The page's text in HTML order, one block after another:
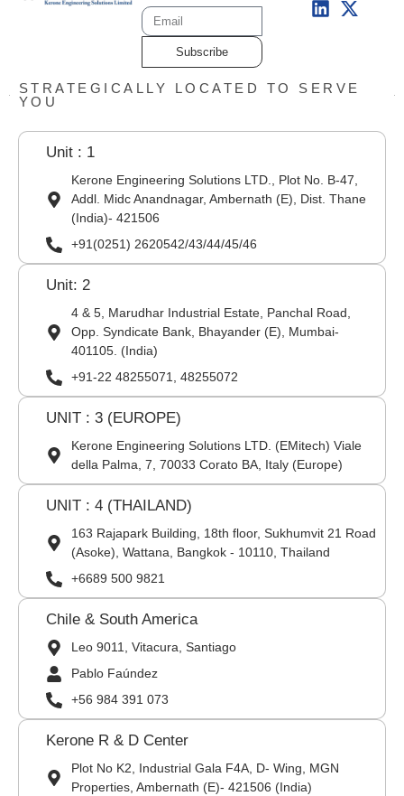
Subscribe
STRATEGICALLY LOCATED TO SERVE
YOU
Unit : 1
Kerone Engineering Solutions LTD., Plot No. B-47,
Addl. Midc Anandnagar, Ambernath (E), Dist. Thane
(India)- 421506
+91(0251) 2620542/43/44/45/46
Unit: 2
4 & 5, Marudhar Industrial Estate, Panchal Road,
Opp. Syndicate Bank, Bhayander (E), Mumbai-
401105. (India)
+91-22 48255071, 48255072
UNIT : 3 (EUROPE)
Kerone Engineering Solutions LTD. (EMitech) Viale
della Palma, 7, 70033 Corato BA, Italy (Europe)
UNIT : 4 (THAILAND)
163 Rajapark Building, 18th floor, Sukhumvit 21 Road
(Asoke), Wattana, Bangkok - 10110, Thailand
+6689 500 9821
Chile & South America
Leo 9011, Vitacura, Santiago
Pablo Faúndez
+56 984 391 073
Kerone R & D Center
Plot No K2, Industrial Gala F4A, D- Wing, MGN
Properties, Ambernath (E)- 421506 (India)